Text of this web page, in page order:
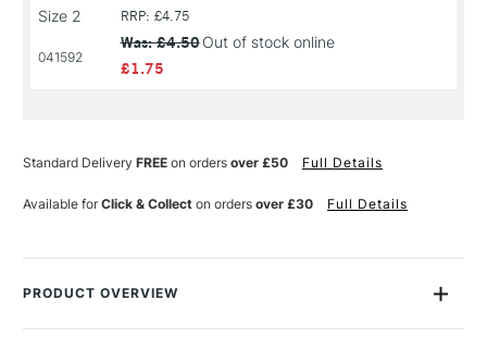
Size 2
041592
RRP: £4.75
Was: £4.50
£1.75
Out of stock online
Standard Delivery FREE on orders over £50 Full Details
Available forClick & Collect on orders over £30 Full Details
PRODUCT OVERVIEW
SAA Silver Brushes offer an exceptional alternative to sable